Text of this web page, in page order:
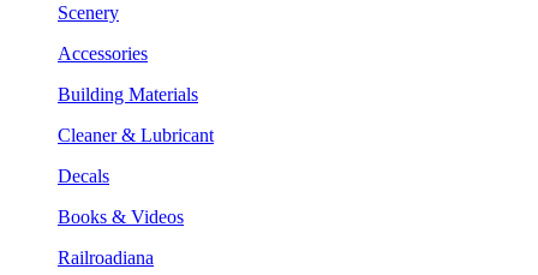
Scenery
Accessories
Building Materials
Cleaner & Lubricant
Decals
Books & Videos
Railroadiana